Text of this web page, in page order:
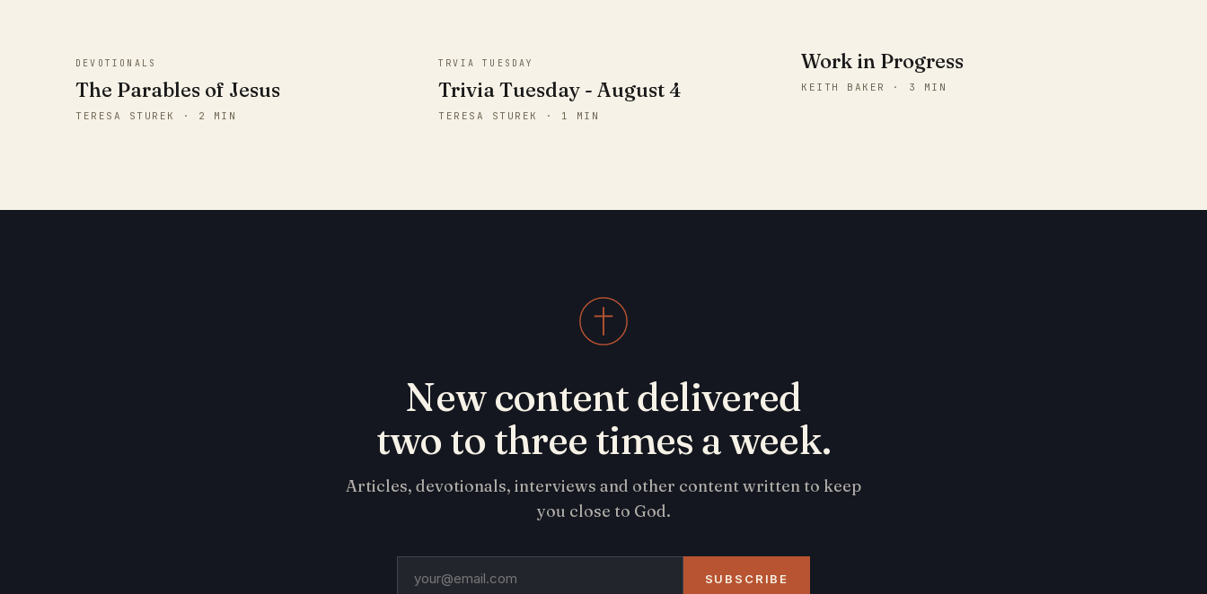
DEVOTIONALS
The Parables of Jesus
TERESA STUREK · 2 MIN
TRVIA TUESDAY
Trivia Tuesday - August 4
TERESA STUREK · 1 MIN
Work in Progress
KEITH BAKER · 3 MIN
New content delivered
two to three times a week.
Articles, devotionals, interviews and other content written to keep
you close to God.
SUBSCRIBE